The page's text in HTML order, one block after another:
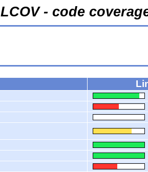
LCOV - code